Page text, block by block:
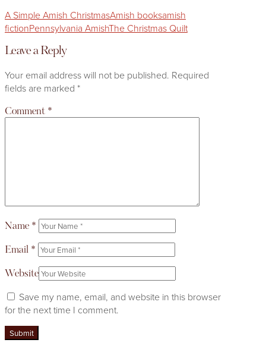
A Simple Amish ChristmasAmish booksamish
fictionPennsylvania AmishThe Christmas Quilt
Leave a Reply
Your email address will not be published. Required
fields are marked *
Comment *
Name *
Email *
Website
Save my name, email, and website in this browser
for the next time I comment.